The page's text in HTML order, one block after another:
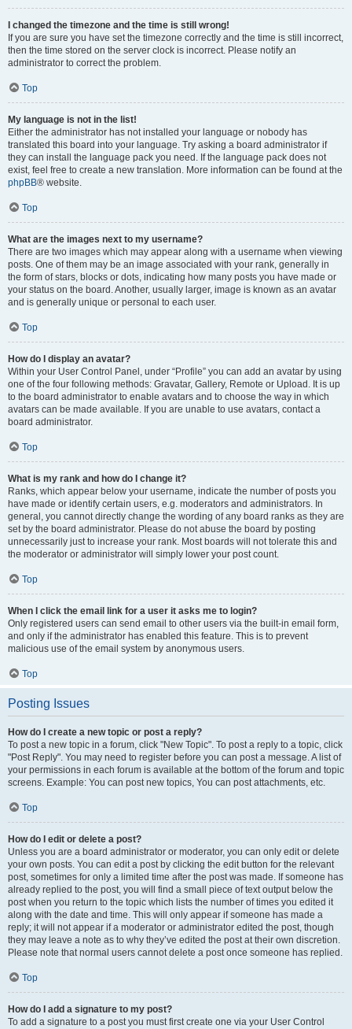
I changed the timezone and the time is still wrong!
If you are sure you have set the timezone correctly and the time is still incorrect,
then the time stored on the server clock is incorrect. Please notify an
administrator to correct the problem.
Top
My language is not in the list!
Either the administrator has not installed your language or nobody has
translated this board into your language. Try asking a board administrator if
they can install the language pack you need. If the language pack does not
exist, feel free to create a new translation. More information can be found at the
phpBB® website.
Top
What are the images next to my username?
There are two images which may appear along with a username when viewing
posts. One of them may be an image associated with your rank, generally in
the form of stars, blocks or dots, indicating how many posts you have made or
your status on the board. Another, usually larger, image is known as an avatar
and is generally unique or personal to each user.
Top
How do I display an avatar?
Within your User Control Panel, under “Profile” you can add an avatar by using
one of the four following methods: Gravatar, Gallery, Remote or Upload. It is up
to the board administrator to enable avatars and to choose the way in which
avatars can be made available. If you are unable to use avatars, contact a
board administrator.
Top
What is my rank and how do I change it?
Ranks, which appear below your username, indicate the number of posts you
have made or identify certain users, e.g. moderators and administrators. In
general, you cannot directly change the wording of any board ranks as they are
set by the board administrator. Please do not abuse the board by posting
unnecessarily just to increase your rank. Most boards will not tolerate this and
the moderator or administrator will simply lower your post count.
Top
When I click the email link for a user it asks me to login?
Only registered users can send email to other users via the built-in email form,
and only if the administrator has enabled this feature. This is to prevent
malicious use of the email system by anonymous users.
Top
Posting Issues
How do I create a new topic or post a reply?
To post a new topic in a forum, click "New Topic". To post a reply to a topic, click
"Post Reply". You may need to register before you can post a message. A list of
your permissions in each forum is available at the bottom of the forum and topic
screens. Example: You can post new topics, You can post attachments, etc.
Top
How do I edit or delete a post?
Unless you are a board administrator or moderator, you can only edit or delete
your own posts. You can edit a post by clicking the edit button for the relevant
post, sometimes for only a limited time after the post was made. If someone has
already replied to the post, you will find a small piece of text output below the
post when you return to the topic which lists the number of times you edited it
along with the date and time. This will only appear if someone has made a
reply; it will not appear if a moderator or administrator edited the post, though
they may leave a note as to why they’ve edited the post at their own discretion.
Please note that normal users cannot delete a post once someone has replied.
Top
How do I add a signature to my post?
To add a signature to a post you must first create one via your User Control